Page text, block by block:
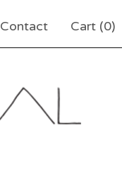
Contact Cart (0)